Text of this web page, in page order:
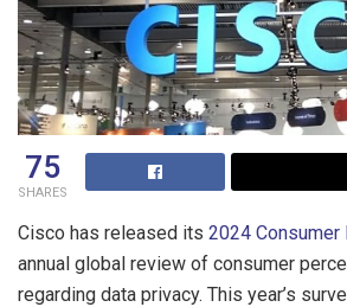
75
SHARES
Cisco has released its 2024 Consumer
annual global review of consumer
regarding data privacy. This year’s